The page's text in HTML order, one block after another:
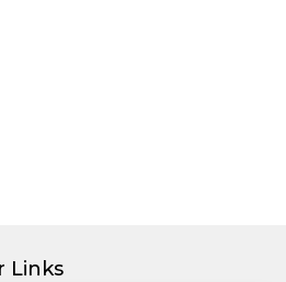
Links